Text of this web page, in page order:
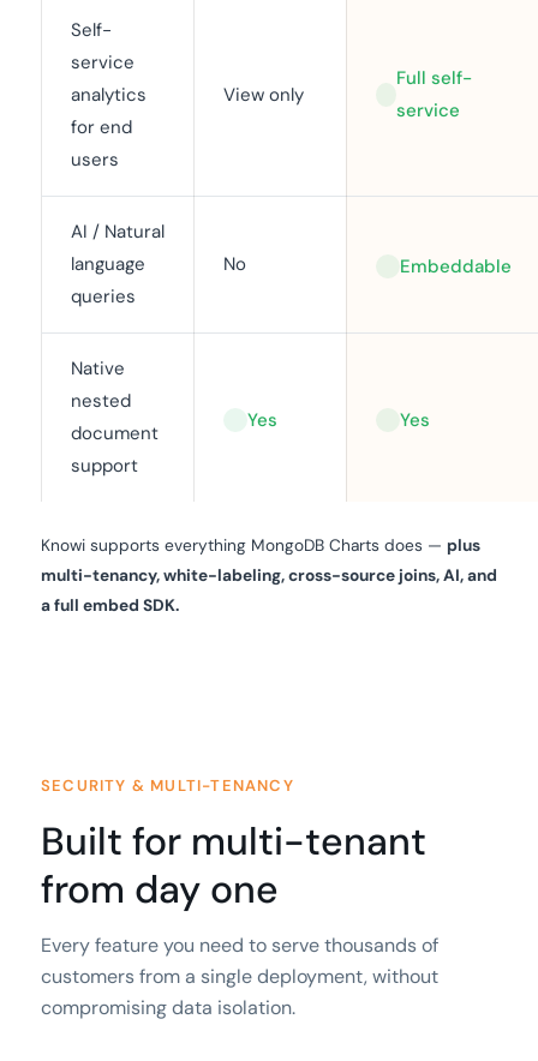
Self-
service
analytics
for end
users
View only
Full self-
service
AI / Natural
language
queries
No Embeddable
Native
nested
document
support
Yes Yes
Knowi supports everything MongoDB Charts does — plus
multi-tenancy, white-labeling, cross-source joins, AI, and
a full embed SDK.
SECURITY & MULTI-TENANCY
Built for multi-tenant
from day one
Every feature you need to serve thousands of
customers from a single deployment, without
compromising data isolation.